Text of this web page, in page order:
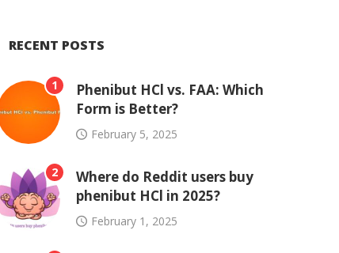
RECENT POSTS
1
Phenibut HCl vs. FAA: Which
Form is Better?
February 5, 2025
2
Where do Reddit users buy
phenibut HCl in 2025?
February 1, 2025